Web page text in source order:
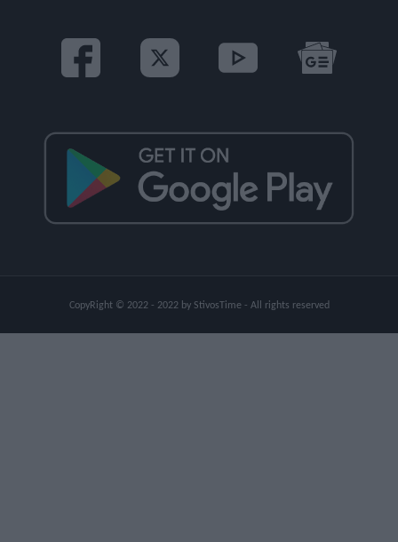
CopyRight © 2022 - 2022 by StivosTime - All rights reserved